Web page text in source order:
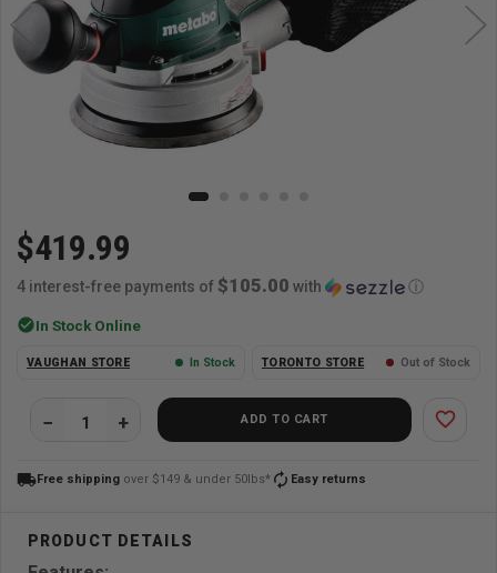
$419.99
4 interest-free payments of $105.00 with ⓘ
check_circleIn Stock Online
VAUGHAN STORE In Stock TORONTO STORE Out of Stock
ADD TO CART favorite_border
local_shippingFree shipping over $149 & under 50lbs* autorenew Easy returns